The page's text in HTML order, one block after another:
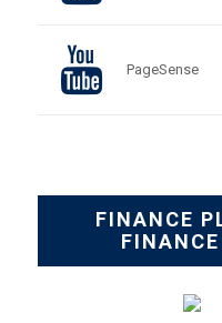
PageSense
FINANCE